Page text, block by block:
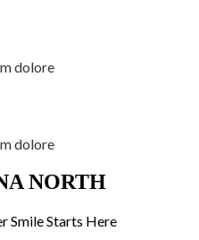
dolore
dolore
NORTH
Smile Starts Here